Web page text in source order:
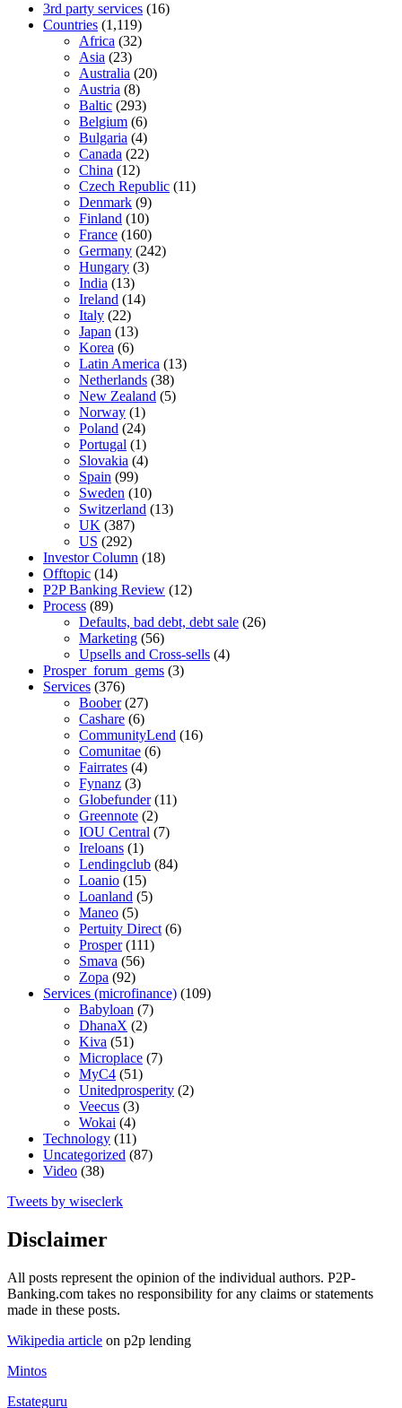
3rd party services (16)
Countries (1,119)
Africa (32)
Asia (23)
Australia (20)
Austria (8)
Baltic (293)
Belgium (6)
Bulgaria (4)
Canada (22)
China (12)
Czech Republic (11)
Denmark (9)
Finland (10)
France (160)
Germany (242)
Hungary (3)
India (13)
Ireland (14)
Italy (22)
Japan (13)
Korea (6)
Latin America (13)
Netherlands (38)
New Zealand (5)
Norway (1)
Poland (24)
Portugal (1)
Slovakia (4)
Spain (99)
Sweden (10)
Switzerland (13)
UK (387)
US (292)
Investor Column (18)
Offtopic (14)
P2P Banking Review (12)
Process (89)
Defaults, bad debt, debt sale (26)
Marketing (56)
Upsells and Cross-sells (4)
Prosper_forum_gems (3)
Services (376)
Boober(27)
Cashare (6)
CommunityLend (16)
Comunitae (6)
Fairrates (4)
Fynanz (3)
Globefunder(11)
Greennote (2)
IOU Central (7)
Ireloans (1)
Lendingclub (84)
Loanio (15)
Loanland (5)
Maneo (5)
Pertuity Direct (6)
Prosper(111)
Smava (56)
Zopa (92)
Services (microfinance) (109)
Babyloan (7)
DhanaX (2)
Kiva (51)
Microplace (7)
MyC4 (51)
Unitedprosperity (2)
Veecus (3)
Wokai (4)
Technology (11)
Uncategorized (87)
Video (38)
Tweets by wiseclerk
Disclaimer
All posts represent the opinion of the individual authors. P2P-
Banking.com takes no responsibility for any claims or statements
made in these posts.
Wikipedia article on p2p lending
Mintos
Estateguru